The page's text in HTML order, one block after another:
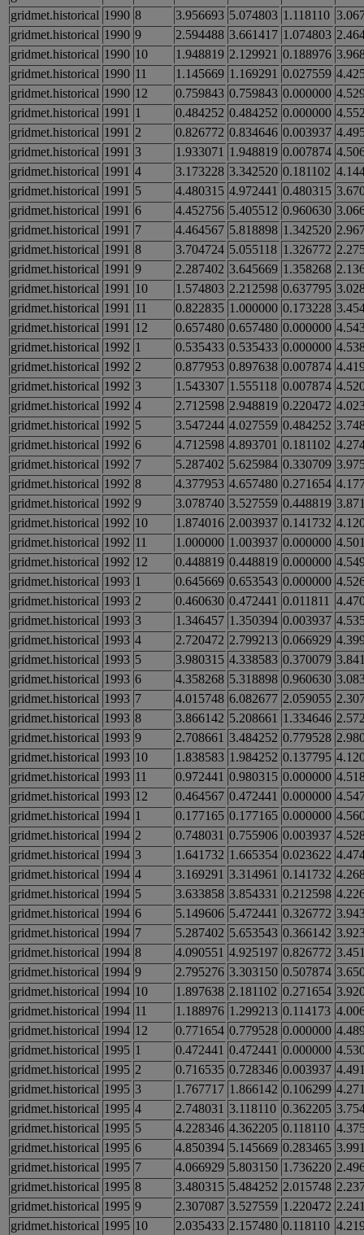
gridmet.historical 1990 8 3.956693 5.074803 1.118110
gridmet.historical 1990 9 2.594488 3.661417 1.074803
gridmet.historical 1990 10 1.948819 2.129921 0.188976
gridmet.historical 1990 11 1.145669 1.169291 0.027559
gridmet.historical 1990 12 0.759843 0.759843 0.000000
gridmet.historical 1991 1 0.484252 0.484252 0.000000
gridmet.historical 1991 2 0.826772 0.834646 0.003937
gridmet.historical 1991 3 1.933071 1.948819 0.007874
gridmet.historical 1991 4 3.173228 3.342520 0.181102
gridmet.historical 1991 5 4.480315 4.972441 0.480315
gridmet.historical 1991 6 4.452756 5.405512 0.960630
gridmet.historical 1991 7 4.464567 5.818898 1.342520
gridmet.historical 1991 8 3.704724 5.055118 1.326772
gridmet.historical 1991 9 2.287402 3.645669 1.358268
gridmet.historical 1991 10 1.574803 2.212598 0.637795
gridmet.historical 1991 11 0.822835 1.000000 0.173228
gridmet.historical 1991 12 0.657480 0.657480 0.000000
gridmet.historical 1992 1 0.535433 0.535433 0.000000
gridmet.historical 1992 2 0.877953 0.897638 0.007874
gridmet.historical 1992 3 1.543307 1.555118 0.007874
gridmet.historical 1992 4 2.712598 2.948819 0.220472
gridmet.historical 1992 5 3.547244 4.027559 0.484252
gridmet.historical 1992 6 4.712598 4.893701 0.181102
gridmet.historical 1992 7 5.287402 5.625984 0.330709
gridmet.historical 1992 8 4.377953 4.657480 0.271654
gridmet.historical 1992 9 3.078740 3.527559 0.448819
gridmet.historical 1992 10 1.874016 2.003937 0.141732
gridmet.historical 1992 11 1.000000 1.003937 0.000000
gridmet.historical 1992 12 0.448819 0.448819 0.000000
gridmet.historical 1993 1 0.645669 0.653543 0.000000
gridmet.historical 1993 2 0.460630 0.472441 0.011811
gridmet.historical 1993 3 1.346457 1.350394 0.003937
gridmet.historical 1993 4 2.720472 2.799213 0.066929
gridmet.historical 1993 5 3.980315 4.338583 0.370079
gridmet.historical 1993 6 4.358268 5.318898 0.960630
gridmet.historical 1993 7 4.015748 6.082677 2.059055
gridmet.historical 1993 8 3.866142 5.208661 1.334646
gridmet.historical 1993 9 2.708661 3.484252 0.779528
gridmet.historical 1993 10 1.838583 1.984252 0.137795
gridmet.historical 1993 11 0.972441 0.980315 0.000000
gridmet.historical 1993 12 0.464567 0.472441 0.000000
gridmet.historical 1994 1 0.177165 0.177165 0.000000
gridmet.historical 1994 2 0.748031 0.755906 0.003937
gridmet.historical 1994 3 1.641732 1.665354 0.023622
gridmet.historical 1994 4 3.169291 3.314961 0.141732
gridmet.historical 1994 5 3.633858 3.854331 0.212598
gridmet.historical 1994 6 5.149606 5.472441 0.326772
gridmet.historical 1994 7 5.287402 5.653543 0.366142
gridmet.historical 1994 8 4.090551 4.925197 0.826772
gridmet.historical 1994 9 2.795276 3.303150 0.507874
gridmet.historical 1994 10 1.897638 2.181102 0.271654
gridmet.historical 1994 11 1.188976 1.299213 0.114173
gridmet.historical 1994 12 0.771654 0.779528 0.000000
gridmet.historical 1995 1 0.472441 0.472441 0.000000
gridmet.historical 1995 2 0.716535 0.728346 0.003937
gridmet.historical 1995 3 1.767717 1.866142 0.106299
gridmet.historical 1995 4 2.748031 3.118110 0.362205
gridmet.historical 1995 5 4.228346 4.362205 0.118110
gridmet.historical 1995 6 4.850394 5.145669 0.283465
gridmet.historical 1995 7 4.066929 5.803150 1.736220
gridmet.historical 1995 8 3.480315 5.484252 2.015748
gridmet.historical 1995 9 2.307087 3.527559 1.220472
gridmet.historical 1995 10 2.035433 2.157480 0.118110